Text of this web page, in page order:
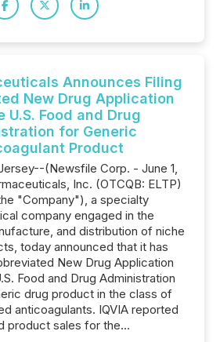
Announces Filing
New Drug Application
U.S. Food and Drug
for Generic
Product
(Newsfile Corp. - June 1,
Inc. (OTCQB: ELTP)
"Company"), a specialty
company engaged in the
and distribution of niche
today announced that it has
New Drug Application
Food and Drug Administration
drug product in the class of
anticoagulants. IQVIA reported
product sales for the...